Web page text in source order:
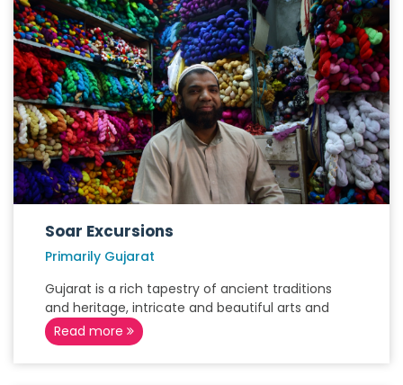
Soar Excursions
Primarily Gujarat
Gujarat is a rich tapestry of ancient traditions
and heritage, intricate and beautiful arts and
Read more